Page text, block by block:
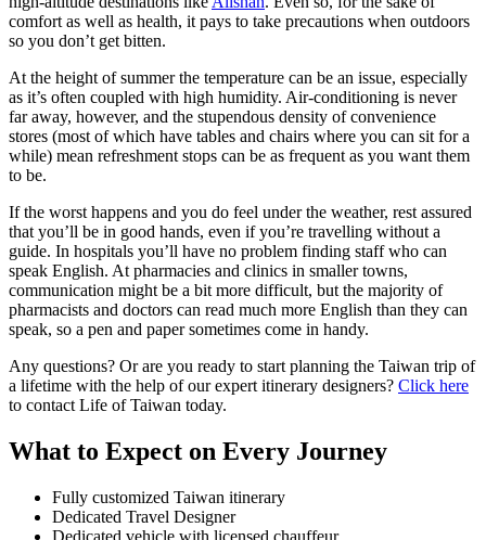
comfort as well as health, it pays to take precautions when outdoors
so you don’t get bitten.
At the height of summer the temperature can be an issue, especially
as it’s often coupled with high humidity. Air-conditioning is never
far away, however, and the stupendous density of convenience
stores (most of which have tables and chairs where you can sit for a
while) mean refreshment stops can be as frequent as you want them
to be.
If the worst happens and you do feel under the weather, rest assured
that you’ll be in good hands, even if you’re travelling without a
guide. In hospitals you’ll have no problem finding staff who can
speak English. At pharmacies and clinics in smaller towns,
communication might be a bit more difficult, but the majority of
pharmacists and doctors can read much more English than they can
speak, so a pen and paper sometimes come in handy.
Any questions? Or are you ready to start planning the Taiwan trip of
a lifetime with the help of our expert itinerary designers? Click here
to contact Life of Taiwan today.
What to Expect on Every Journey
Fully customized Taiwan itinerary
Dedicated Travel Designer
Dedicated vehicle with licensed chauffeur